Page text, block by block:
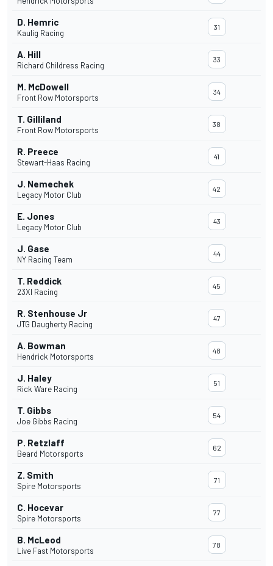
D. Hemric
Kaulig Racing
31
A. Hill
Richard Childress Racing
33
M. McDowell
Front Row Motorsports
34
T. Gilliland
Front Row Motorsports
38
R. Preece
Stewart-Haas Racing
41
J. Nemechek
Legacy Motor Club
42
E. Jones
Legacy Motor Club
43
J. Gase
NY Racing Team
44
T. Reddick
23XI Racing
45
R. Stenhouse Jr
JTG Daugherty Racing
47
A. Bowman
Hendrick Motorsports
48
J. Haley
Rick Ware Racing
51
T. Gibbs
Joe Gibbs Racing
54
P. Retzlaff
Beard Motorsports
62
Z. Smith
Spire Motorsports
71
C. Hocevar
Spire Motorsports
77
B. McLeod
Live Fast Motorsports
78